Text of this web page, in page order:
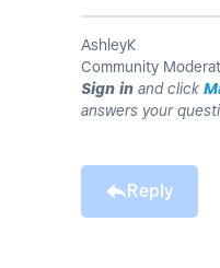
AshleyK
Community
Sign in and click
answers your
Reply